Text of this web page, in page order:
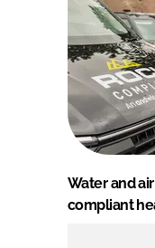
Water and
compliant